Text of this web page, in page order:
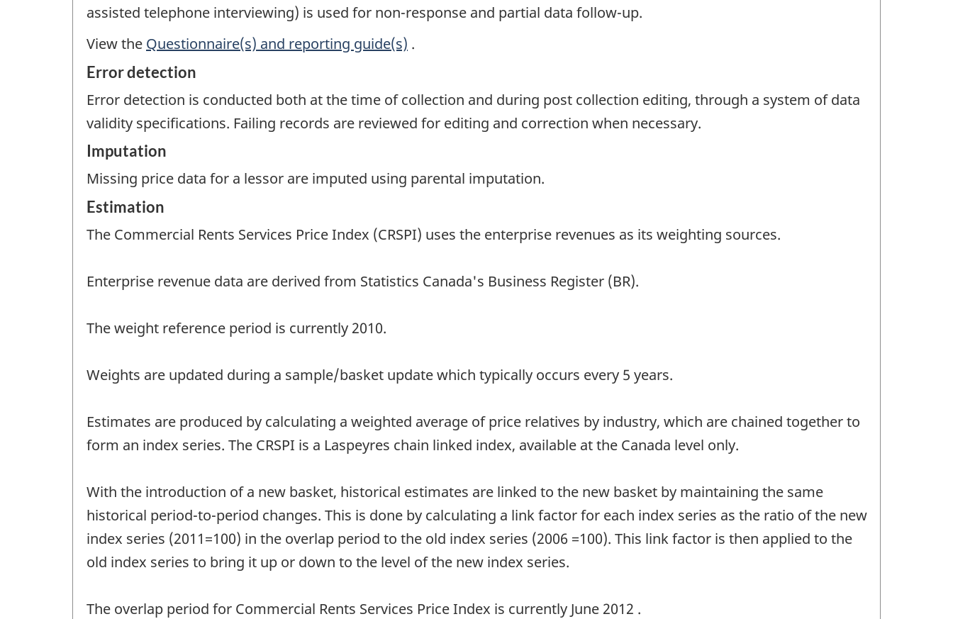
assisted telephone interviewing) is used for non-response and partial data follow-up.
View the Questionnaire(s) and reporting guide(s) .
Error detection
Error detection is conducted both at the time of collection and during post collection editing, through a system of data
validity specifications. Failing records are reviewed for editing and correction when necessary.
Imputation
Missing price data for a lessor are imputed using parental imputation.
Estimation
The Commercial Rents Services Price Index (CRSPI) uses the enterprise revenues as its weighting sources.
Enterprise revenue data are derived from Statistics Canada's Business Register (BR).
The weight reference period is currently 2010.
Weights are updated during a sample/basket update which typically occurs every 5 years.
Estimates are produced by calculating a weighted average of price relatives by industry, which are chained together to
form an index series. The CRSPI is a Laspeyres chain linked index, available at the Canada level only.
With the introduction of a new basket, historical estimates are linked to the new basket by maintaining the same
historical period-to-period changes. This is done by calculating a link factor for each index series as the ratio of the new
index series (2011=100) in the overlap period to the old index series (2006 =100). This link factor is then applied to the
old index series to bring it up or down to the level of the new index series.
The overlap period for Commercial Rents Services Price Index is currently June 2012 .